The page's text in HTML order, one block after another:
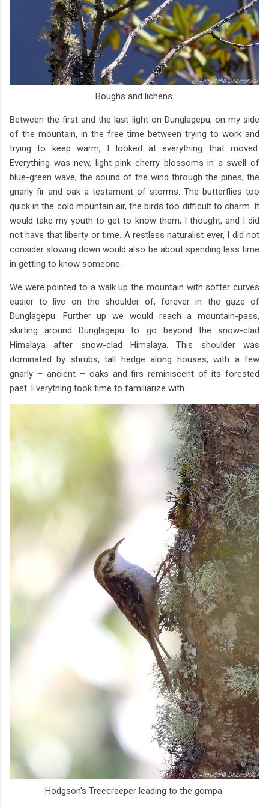
Boughs and lichens.
Between the first and the last light on Dunglagepu, on my side
of the mountain, in the free time between trying to work and
trying to keep warm, I looked at everything that moved.
Everything was new, light pink cherry blossoms in a swell of
blue-green wave, the sound of the wind through the pines, the
gnarly fir and oak a testament of storms. The butterflies too
quick in the cold mountain air, the birds too difficult to charm. It
would take my youth to get to know them, I thought, and I did
not have that liberty or time. A restless naturalist ever, I did not
consider slowing down would also be about spending less time
in getting to know someone.
We were pointed to a walk up the mountain with softer curves
easier to live on the shoulder of, forever in the gaze of
Dunglagepu. Further up we would reach a mountain-pass,
skirting around Dunglagepu to go beyond the snow-clad
Himalaya after snow-clad Himalaya. This shoulder was
dominated by shrubs, tall hedge along houses, with a few
gnarly – ancient – oaks and firs reminiscent of its forested
past. Everything took time to familiarize with.
Hodgson's Treecreeper leading to the gompa.